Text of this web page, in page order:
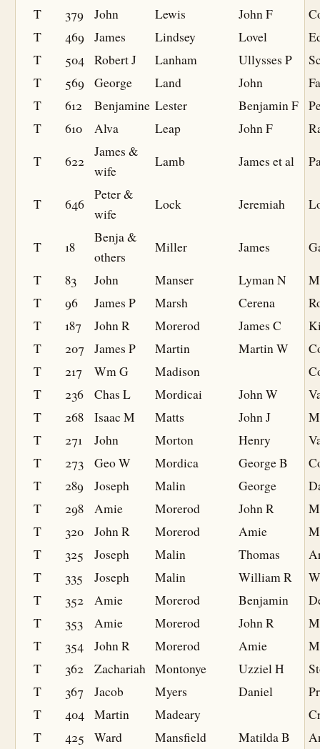
T
379 John Lewis John F
T
469 James Lindsey Lovel
T
504 Robert J Lanham Ullysses P
T
569 George Land John
T
612 Benjamine Lester Benjamin F
T
610 Alva Leap John F
T
622
James &
wife
Lamb James et al
T 646
Peter &
wife
Lock Jeremiah
T 18
Benja &
others
Miller James
T
83 John Manser Lyman N
T
96 James P Marsh Cerena
T
187 John R Morerod James C
T
207 James P Martin Martin W
T
217 Wm G Madison
T
236 Chas L Mordicai John W
T
268 Isaac M Matts John J
T
271 John Morton Henry
T
273 Geo W Mordica George B
T
289 Joseph Malin George
T
298 Amie Morerod John R
T
320 John R Morerod Amie
T
325 Joseph Malin Thomas
T
335 Joseph Malin William R
T
352 Amie Morerod Benjamin
T
353 Amie Morerod John R
T
354 John R Morerod Amie
T
362 Zachariah Montonye Uzziel H
T
367 Jacob Myers Daniel
T
404 Martin Madeary
T
425 Ward Mansfield Matilda B